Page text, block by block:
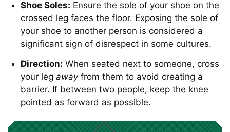
Shoe Soles: Ensure the sole of your shoe on the
crossed leg faces the floor. Exposing the sole of
your shoe to another person is considered a
significant sign of disrespect in some cultures.
Direction: When seated next to someone, cross
your leg awayfrom them to avoid creating a
barrier. If between two people, keep the knee
pointed as forward as possible.